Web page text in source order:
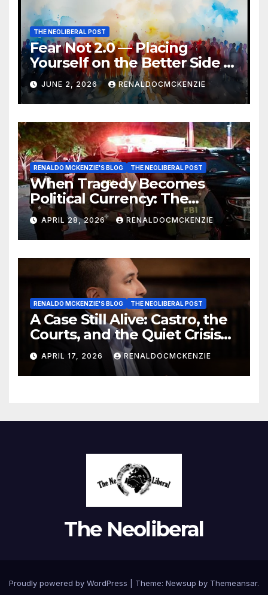
THE NEOLIBERAL POST
Fear Not 2.0 — Placing
Yourself on the Better Side of
History
JUNE 2, 2026 RENALDOCMCKENZIE
RENALDO MCKENZIE'S BLOG THE NEOLIBERAL POST
When Tragedy Becomes
Political Currency: The
Danger of Exploiting Crisis
for Policy Gain
APRIL 28, 2026 RENALDOCMCKENZIE
RENALDO MCKENZIE'S BLOG THE NEOLIBERAL POST
A Case Still Alive: Castro, the
Courts, and the Quiet Crisis
of Justice
APRIL 17, 2026 RENALDOCMCKENZIE
The Neoliberal
Proudly powered by WordPress Theme: Newsup by Themeansar.